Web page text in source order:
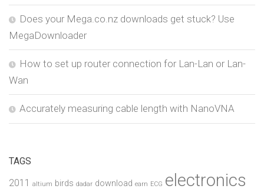
Does your Mega.co.nz downloads get stuck? Use
MegaDownloader
How to set up router connection for Lan-Lan or Lan-
Wan
Accurately measuring cable length with NanoVNA
TAGS
2011 altium birds dadar download earn ECG electronics